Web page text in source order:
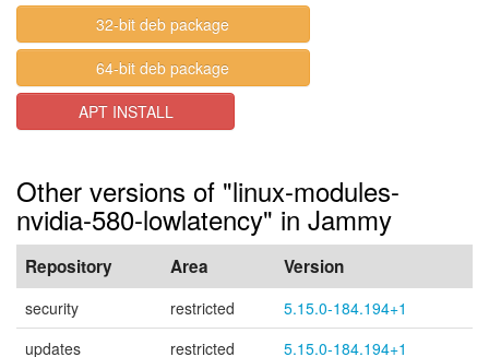
32-bit deb package
64-bit deb package
APT INSTALL
Other versions of "linux-modules-
nvidia-580-lowlatency" in Jammy
Repository Area Version
security restricted
5.15.0-184.194+1
updates
restricted
5.15.0-184.194+1